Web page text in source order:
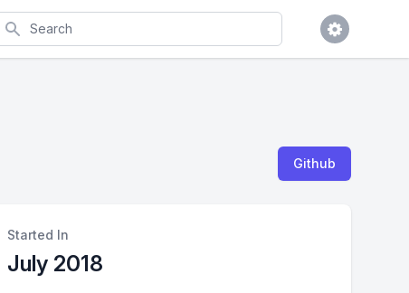
Search
Github
Started In
July 2018